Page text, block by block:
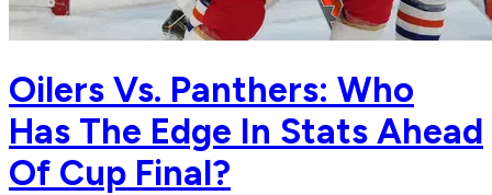
Oilers Vs. Panthers: Who
Has The Edge In Stats Ahead
Of Cup Final?